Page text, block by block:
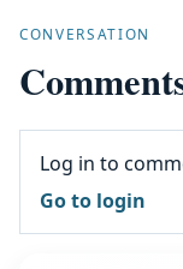
CONVERSATION
Log in to
Go to login